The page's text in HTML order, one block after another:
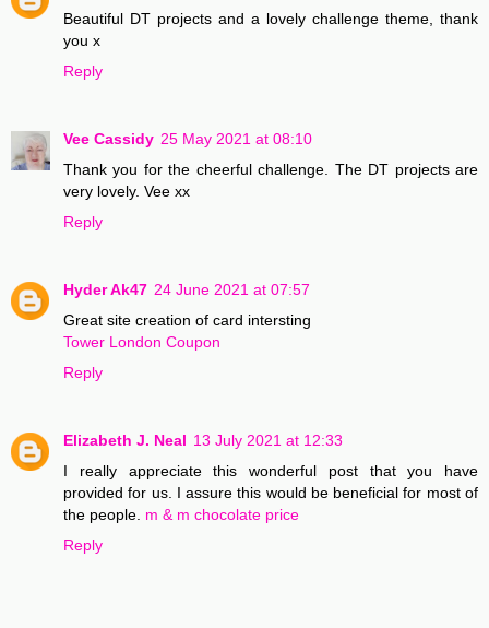
Beautiful DT projects and a lovely challenge theme, thank
you x
Reply
Vee Cassidy 25 May 2021 at 08:10
Thank you for the cheerful challenge. The DT projects are
very lovely. Vee xx
Reply
Hyder Ak47 24 June 2021 at 07:57
Great site creation of card intersting
Tower London Coupon
Reply
Elizabeth J. Neal 13 July 2021 at 12:33
I really appreciate this wonderful post that you have
provided for us. I assure this would be beneficial for most of
the people. m & m chocolate price
Reply